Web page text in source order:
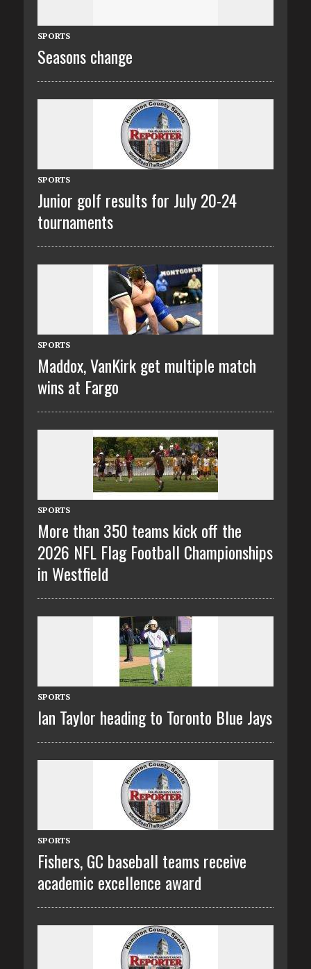
SPORTS
Seasons change
SPORTS
Junior golf results for July 20-24
tournaments
SPORTS
Maddox, VanKirk get multiple match
wins at Fargo
SPORTS
More than 350 teams kick off the
2026 NFL Flag Football Championships
in Westfield
SPORTS
Ian Taylor heading to Toronto Blue Jays
SPORTS
Fishers, GC baseball teams receive
academic excellence award